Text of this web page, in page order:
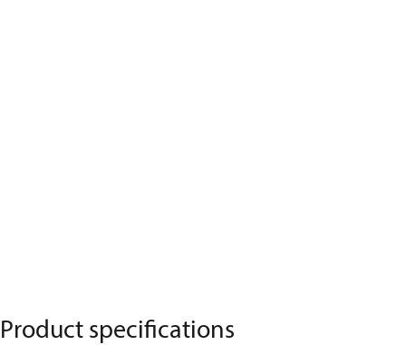
Product specifications